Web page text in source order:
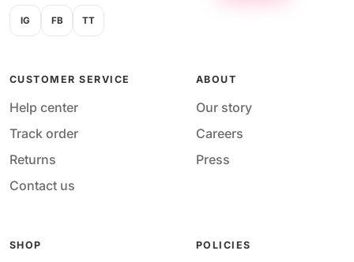
IG FB TT
CUSTOMER SERVICE
Help center
Track order
Returns
Contact us
ABOUT
Our story
Careers
Press
SHOP POLICIES